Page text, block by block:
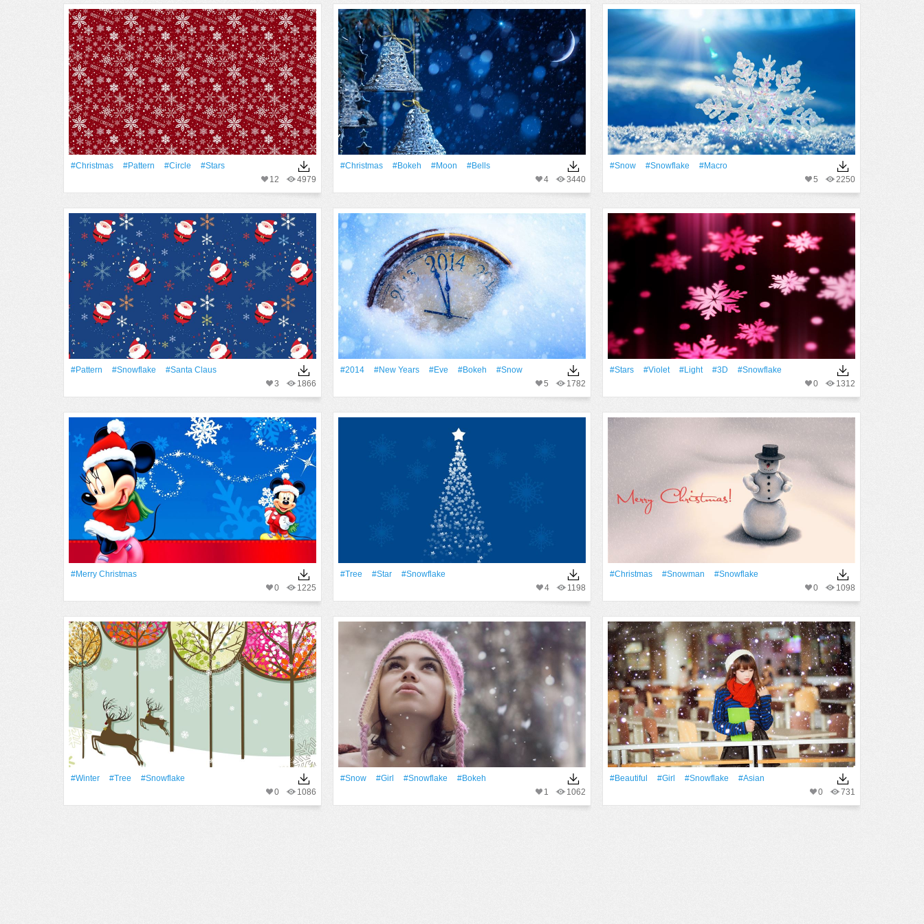
#Christmas #Pattern #Circle
#Stars
4979
12
#Christmas #Bokeh #Moon
#Bells
3440
4
#Snow #Snowflake
#Macro
2250
5
#Pattern #Snowflake
#Santa Claus
1866
3
#2014 #New Years #eve #Bokeh
#Snow
1782
5
#Stars #Violet #Light #3D
#Snowflake
1312
0
#Merry Christmas
1225
0
#tree #Star
#Snowflake
1198
4
#Christmas #Snowman
#Snowflake
1098
0
#Winter #tree
#Snowflake
1086
0
#Snow #Girl #Snowflake
#Bokeh
1062
1
#Beautiful #Girl #Snowflake
#Asian
731
0